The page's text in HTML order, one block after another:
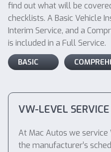
find out what will be
checklists. A Basic Vehicle
Interim Service, and a
is included in a Full Service.
BASIC
VW-LEVEL SERVICE
At Mac Autos we
the manufacturer’s